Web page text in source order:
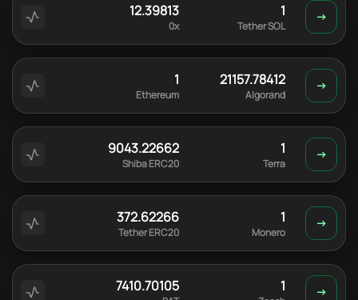
12.39813
0x
1
Tether SOL
1
Ethereum
21157.78412
Algorand
9043.22662
Shiba ERC20
1
Terra
372.62266
Tether ERC20
1
Monero
7410.70105 1